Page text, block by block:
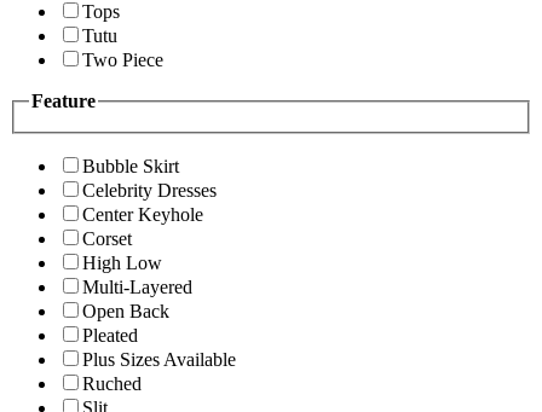
Tops
Tutu
Two Piece
Feature
Bubble Skirt
Celebrity Dresses
Center Keyhole
Corset
High Low
Multi-Layered
Open Back
Pleated
Plus Sizes Available
Ruched
Slit